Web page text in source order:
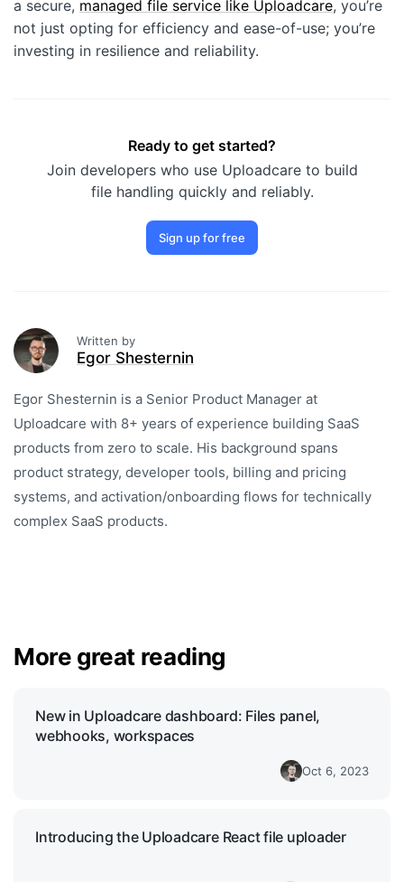
a secure, managed file service like Uploadcare, you’re
not just opting for efficiency and ease-of-use; you’re
investing in resilience and reliability.
Ready to get started?
Join developers who use Uploadcare to build
file handling quickly and reliably.
Sign up for free
Written by
Egor Shesternin
Egor Shesternin is a Senior Product Manager at
Uploadcare with 8+ years of experience building SaaS
products from zero to scale. His background spans
product strategy, developer tools, billing and pricing
systems, and activation/onboarding flows for technically
complex SaaS products.
More great reading
New in Uploadcare dashboard: Files panel,
webhooks, workspaces
Oct 6, 2023
Introducing the Uploadcare React file uploader